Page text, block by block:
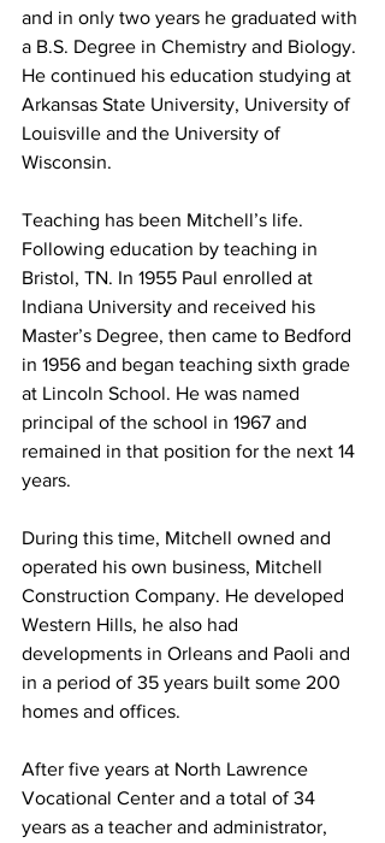
and in only two years he graduated with
a B.S. Degree in Chemistry and Biology.
He continued his education studying at
Arkansas State University, University of
Louisville and the University of
Wisconsin.
Teaching has been Mitchell’s life.
Following education by teaching in
Bristol, TN. In 1955 Paul enrolled at
Indiana University and received his
Master’s Degree, then came to Bedford
in 1956 and began teaching sixth grade
at Lincoln School. He was named
principal of the school in 1967 and
remained in that position for the next 14
years.
During this time, Mitchell owned and
operated his own business, Mitchell
Construction Company. He developed
Western Hills, he also had
developments in Orleans and Paoli and
in a period of 35 years built some 200
homes and offices.
After five years at North Lawrence
Vocational Center and a total of 34
years as a teacher and administrator,